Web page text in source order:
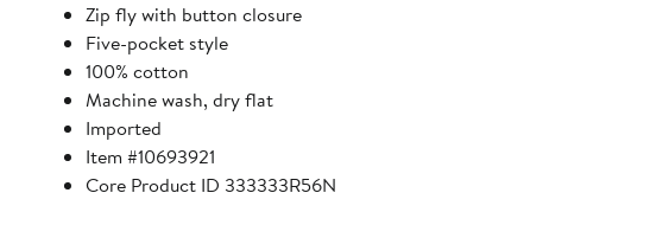
Zip fly with button closure
Five-pocket style
100% cotton
Machine wash, dry flat
Imported
Item #10693921
Core Product ID 333333R56N